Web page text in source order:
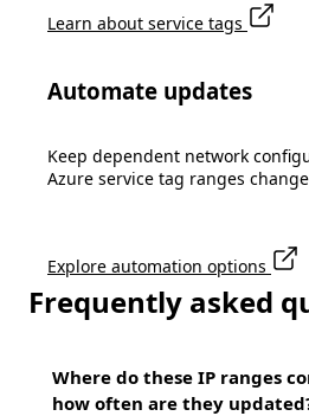
Learn about service tags
Automate updates
Keep dependent network
Azure service tag ranges
Explore automation options
Frequently asked
Where do these IP ranges
how often are they